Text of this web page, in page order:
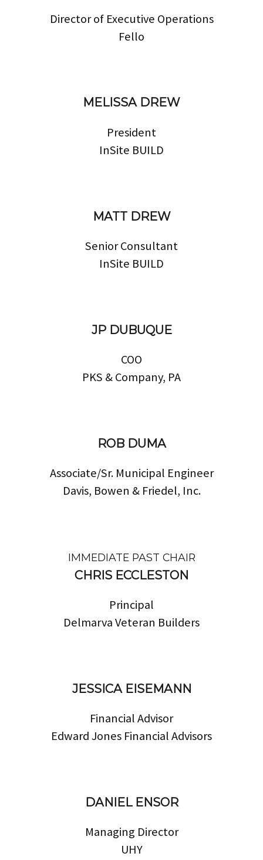
Director of Executive Operations
Fello
MELISSA DREW
President
InSite BUILD
MATT DREW
Senior Consultant
InSite BUILD
JP DUBUQUE
COO
PKS & Company, PA
ROB DUMA
Associate/Sr. Municipal Engineer
Davis, Bowen & Friedel, Inc.
IMMEDIATE PAST CHAIR
CHRIS ECCLESTON
Principal
Delmarva Veteran Builders
JESSICA EISEMANN
Financial Advisor
Edward Jones Financial Advisors
DANIEL ENSOR
Managing Director
UHY